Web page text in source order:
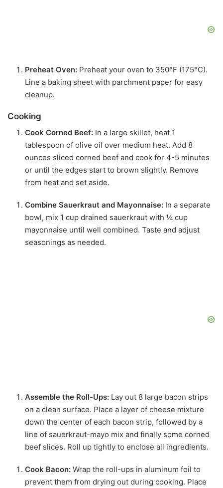
Preheat Oven: Preheat your oven to 350°F (175°C).
Line a baking sheet with parchment paper for easy
cleanup.
Cooking
Cook Corned Beef: In a large skillet, heat 1
tablespoon of olive oil over medium heat. Add 8
ounces sliced corned beef and cook for 4-5 minutes
or until the edges start to brown slightly. Remove
from heat and set aside.
Combine Sauerkraut and Mayonnaise: In a separate
bowl, mix 1 cup drained sauerkraut with ¼ cup
mayonnaise until well combined. Taste and adjust
seasonings as needed.
Assemble the Roll-Ups: Lay out 8 large bacon strips
on a clean surface. Place a layer of cheese mixture
down the center of each bacon strip, followed by a
line of sauerkraut-mayo mix and finally some corned
beef slices. Roll up tightly to enclose all ingredients.
Cook Bacon: Wrap the roll-ups in aluminum foil to
prevent them from drying out during cooking. Place